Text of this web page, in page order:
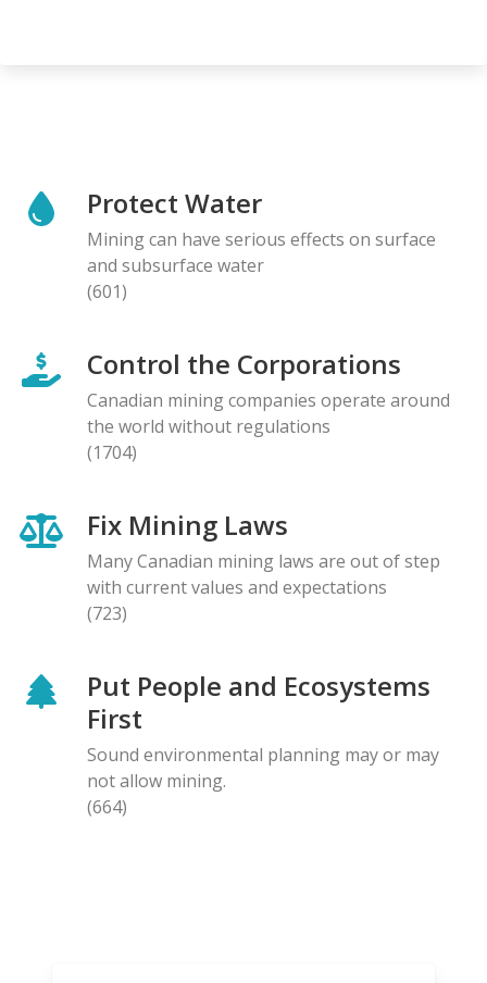
Protect Water
Mining can have serious effects on surface
and subsurface water
(601)
Control the Corporations
Canadian mining companies operate around
the world without regulations
(1704)
Fix Mining Laws
Many Canadian mining laws are out of step
with current values and expectations
(723)
Put People and Ecosystems
First
Sound environmental planning may or may
not allow mining.
(664)